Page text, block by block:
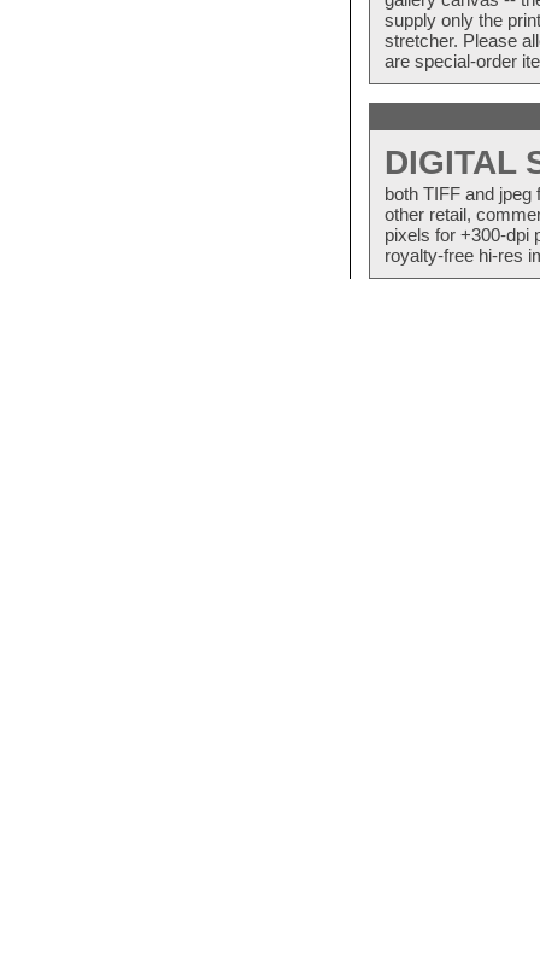
supply only the
stretcher. Please
are special-order
DIGITAL
both TIFF and
other retail,
pixels for +300-dpi
royalty-free hi-res